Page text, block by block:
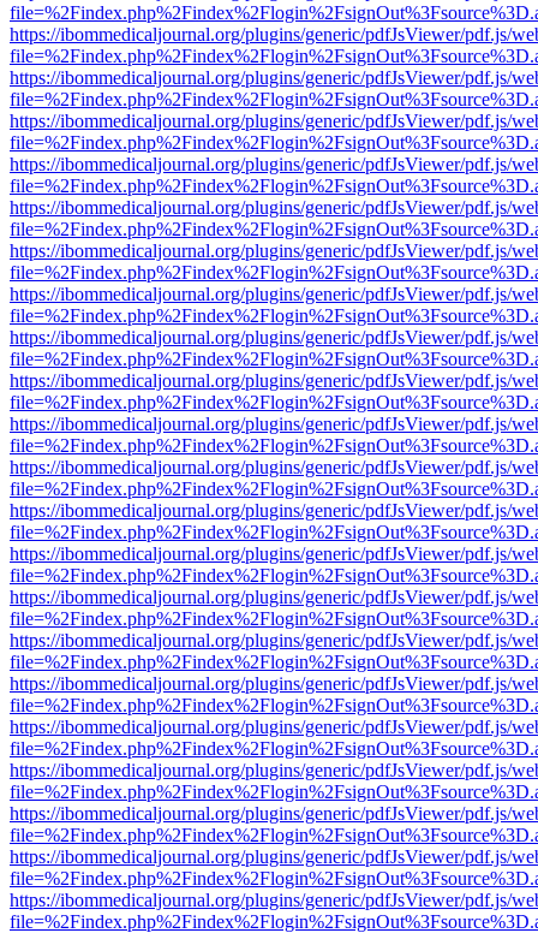
https://ibommedicaljournal.org/plugins/generic/pdfJsViewer/pdf.js/
https://ibommedicaljournal.org/plugins/generic/pdfJsViewer/pdf.js/
https://ibommedicaljournal.org/plugins/generic/pdfJsViewer/pdf.js/
https://ibommedicaljournal.org/plugins/generic/pdfJsViewer/pdf.js/
https://ibommedicaljournal.org/plugins/generic/pdfJsViewer/pdf.js/
https://ibommedicaljournal.org/plugins/generic/pdfJsViewer/pdf.js/
https://ibommedicaljournal.org/plugins/generic/pdfJsViewer/pdf.js/
https://ibommedicaljournal.org/plugins/generic/pdfJsViewer/pdf.js/
https://ibommedicaljournal.org/plugins/generic/pdfJsViewer/pdf.js/
https://ibommedicaljournal.org/plugins/generic/pdfJsViewer/pdf.js/
https://ibommedicaljournal.org/plugins/generic/pdfJsViewer/pdf.js/
https://ibommedicaljournal.org/plugins/generic/pdfJsViewer/pdf.js/
https://ibommedicaljournal.org/plugins/generic/pdfJsViewer/pdf.js/
https://ibommedicaljournal.org/plugins/generic/pdfJsViewer/pdf.js/
https://ibommedicaljournal.org/plugins/generic/pdfJsViewer/pdf.js/
https://ibommedicaljournal.org/plugins/generic/pdfJsViewer/pdf.js/
https://ibommedicaljournal.org/plugins/generic/pdfJsViewer/pdf.js/
https://ibommedicaljournal.org/plugins/generic/pdfJsViewer/pdf.js/
https://ibommedicaljournal.org/plugins/generic/pdfJsViewer/pdf.js/
https://ibommedicaljournal.org/plugins/generic/pdfJsViewer/pdf.js/
https://ibommedicaljournal.org/plugins/generic/pdfJsViewer/pdf.js/